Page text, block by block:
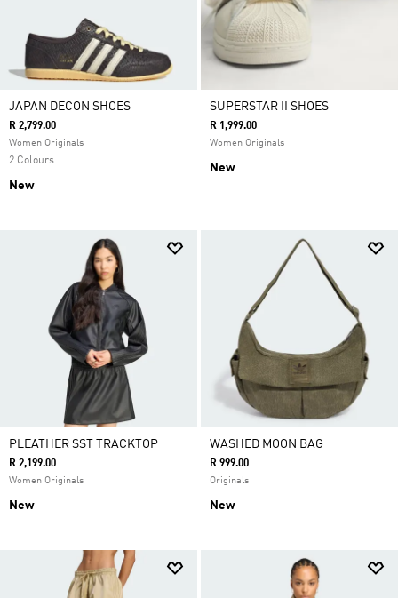
JAPAN DECON SHOES
R 2,799.00
Women Originals
2 Colours
New
SUPERSTAR II SHOES
R 1,999.00
Women Originals
New
PLEATHER SST TRACKTOP
R 2,199.00
Women Originals
New
WASHED MOON BAG
R 999.00
Originals
New